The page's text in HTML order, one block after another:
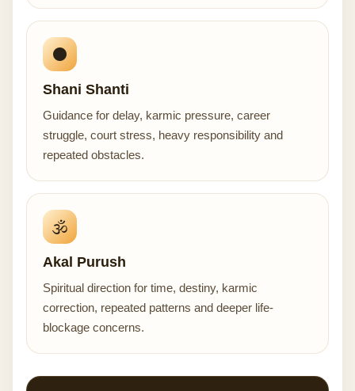
⚫
Shani Shanti
Guidance for delay, karmic pressure, career
struggle, court stress, heavy responsibility and
repeated obstacles.
🕉️
Akal Purush
Spiritual direction for time, destiny, karmic
correction, repeated patterns and deeper life-
blockage concerns.